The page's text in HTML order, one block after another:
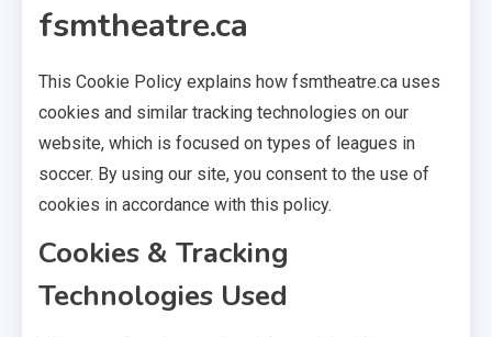
fsmtheatre.ca
This Cookie Policy explains how fsmtheatre.ca uses
cookies and similar tracking technologies on our
website, which is focused on types of leagues in
soccer. By using our site, you consent to the use of
cookies in accordance with this policy.
Cookies & Tracking
Technologies Used